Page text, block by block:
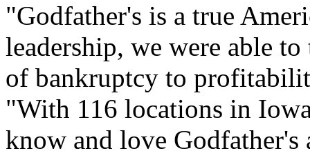
"Godfather's is a true
leadership, we were able
of bankruptcy to
"With 116 locations in
know and love